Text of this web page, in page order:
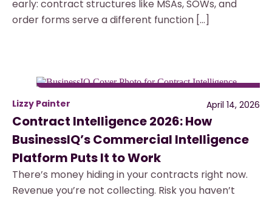
early: contract structures like MSAs, SOWs, and
order forms serve a different function […]
Lizzy Painter April 14, 2026
Contract Intelligence 2026: How
BusinessIQ’s Commercial Intelligence
Platform Puts It to Work
There’s money hiding in your contracts right now.
Revenue you’re not collecting. Risk you haven’t